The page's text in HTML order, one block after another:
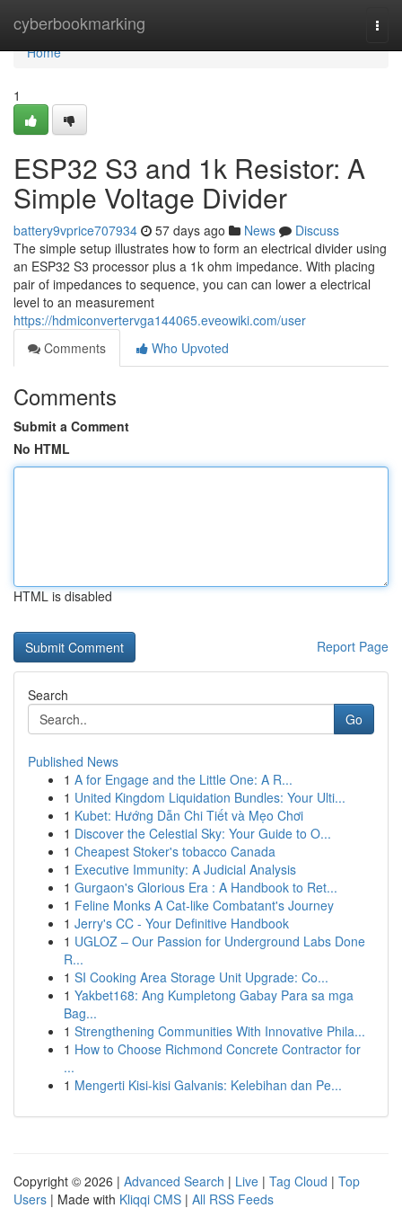
cyberbookmarking
Home
Home
1
ESP32 S3 and 1k Resistor: A
Simple Voltage Divider
battery9vprice707934 57 days ago News
Discuss
The simple setup illustrates how to form an electrical divider using
an ESP32 S3 processor plus a 1k ohm impedance. With placing
pair of impedances to sequence, you can can lower a electrical
level to an measurement
https://hdmiconvertervga144065.eveowiki.com/user
Comments
Who Upvoted
Comments
Submit a Comment
No HTML
HTML is disabled
Report Page
Search
Go
Published News
1 A for Engage and the Little One: A R...
1 United Kingdom Liquidation Bundles: Your Ulti...
1 Kubet: Hướng Dẫn Chi Tiết và Mẹo Chơi
1 Discover the Celestial Sky: Your Guide to O...
1 Cheapest Stoker's tobacco Canada
1 Executive Immunity: A Judicial Analysis
1 Gurgaon's Glorious Era : A Handbook to Ret...
1 Feline Monks A Cat-like Combatant's Journey
1 Jerry's CC - Your Definitive Handbook
1 UGLOZ – Our Passion for Underground Labs Done
R...
1 SI Cooking Area Storage Unit Upgrade: Co...
1 Yakbet168: Ang Kumpletong Gabay Para sa mga
Bag...
1 Strengthening Communities With Innovative Phila...
1 How to Choose Richmond Concrete Contractor for
...
1 Mengerti Kisi-kisi Galvanis: Kelebihan dan Pe...
Copyright © 2026 | Advanced Search | Live | Tag Cloud | Top
Users | Made with Kliqqi CMS | All RSS Feeds